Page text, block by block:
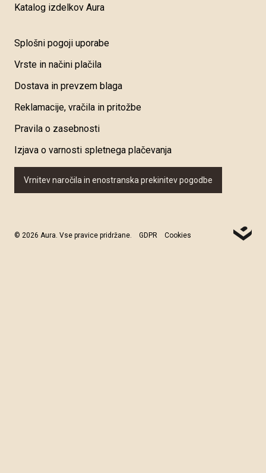
Katalog izdelkov Aura
Splošni pogoji uporabe
Vrste in načini plačila
Dostava in prevzem blaga
Reklamacije, vračila in pritožbe
Pravila o zasebnosti
Izjava o varnosti spletnega plačevanja
Vrnitev naročila in enostranska prekinitev pogodbe
© 2026 Aura. Vse pravice pridržane. GDPR Cookies